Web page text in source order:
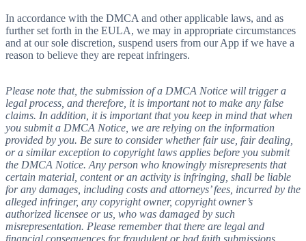
In accordance with the DMCA and other applicable laws, and as
further set forth in the EULA, we may in appropriate circumstances
and at our sole discretion, suspend users from our App if we have a
reason to believe they are repeat infringers.
Please note that, the submission of a DMCA Notice will trigger a
legal process, and therefore, it is important not to make any false
claims. In addition, it is important that you keep in mind that when
you submit a DMCA Notice, we are relying on the information
provided by you. Be sure to consider whether fair use, fair dealing,
or a similar exception to copyright laws applies before you submit
the DMCA Notice. Any person who knowingly misrepresents that
certain material, content or an activity is infringing, shall be liable
for any damages, including costs and attorneys’ fees, incurred by the
alleged infringer, any copyright owner, copyright owner’s
authorized licensee or us, who was damaged by such
misrepresentation. Please remember that there are legal and